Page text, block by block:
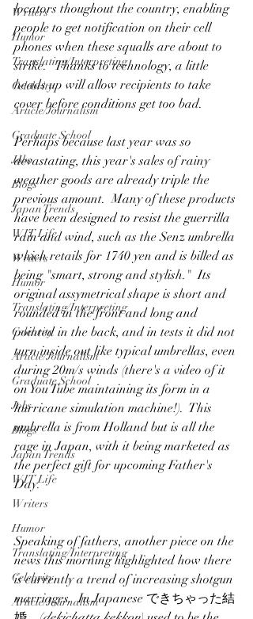
Writers
Humor
Translating/Interpreting
Celebrity
Article/Journalism
Graduate School
Jobs
Blogs
Japan Trends
WIT Life
Writers
Humor
Translating/Interpreting
Celebrity
Article/Journalism
Graduate School
Jobs
Blogs
Japan Trends
WIT Life
Writers
Humor
Translating/Interpreting
Celebrity
Article/Journalism
locators thoughout the country, enabling
people to get notification on their cell
phones when these squalls are about to
strike.   Thanks to technology, a little
heads up will allow recipients to take
cover before conditions get too bad.
Perhaps because last year was so
devastating, this year's sales of rainy
weather goods are already triple the
previous amount.  Many of these products
have been designed to resist the guerrilla
rain and wind, such as the Senz umbrella
which retails for 1740 yen and is billed as
being "smart, strong and stylish."  Its
original assymetrical shape is short and
rounded in the front and long and
pointed in the back, and in tests it did not
turn inside out like typical umbrellas, even
during 20m/s winds (there's a video of it
on You Tube maintaining its form in a
hurricane simulation machine!).  This
umbrella is from Holland but is all the
rage in Japan, with it being marketed as
the perfect gift for upcoming Father's
Day.
Speaking of fathers, another piece on the
news this morning highlighted how there
is currently a trend of increasing shotgun
marriages.  In Japanese できちゃった結